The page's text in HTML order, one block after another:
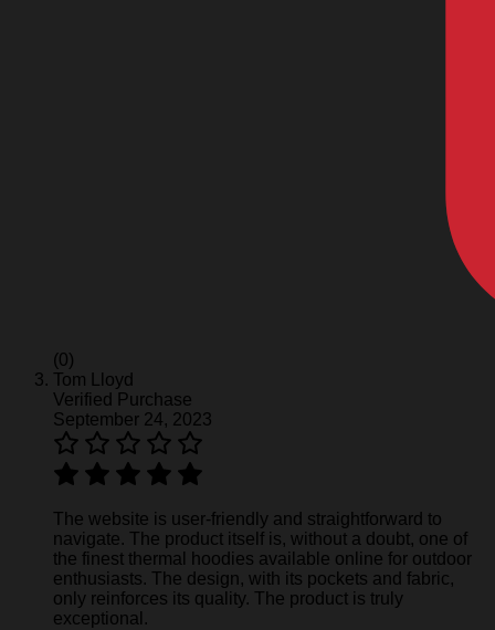
(0)
Tom Lloyd
Verified Purchase
September 24, 2023
The website is user-friendly and straightforward to
navigate. The product itself is, without a doubt, one of
the finest thermal hoodies available online for outdoor
enthusiasts. The design, with its pockets and fabric,
only reinforces its quality. The product is truly
exceptional.